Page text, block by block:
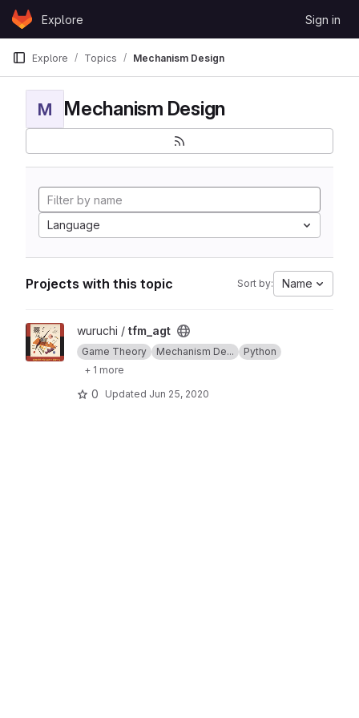
Skip to content
GitLabExplore Sign in
Explore Topics Mechanism Design
M Mechanism Design
Language
Projects with this topic Sort by: Name
View tfm_agt project
wuruchi / tfm_agt
Game Theory Mechanism De...
Python
+ 1 more
0 Updated Jun 25, 2020